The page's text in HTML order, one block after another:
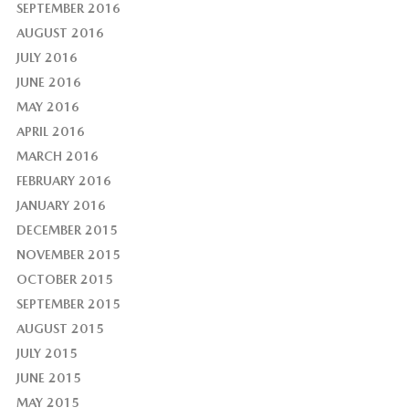
SEPTEMBER 2016
AUGUST 2016
JULY 2016
JUNE 2016
MAY 2016
APRIL 2016
MARCH 2016
FEBRUARY 2016
JANUARY 2016
DECEMBER 2015
NOVEMBER 2015
OCTOBER 2015
SEPTEMBER 2015
AUGUST 2015
JULY 2015
JUNE 2015
MAY 2015